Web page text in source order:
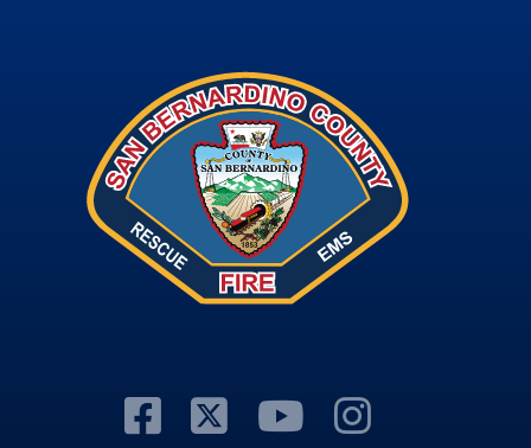
Visit Our Facebook
Visit Our
Visit Our
Visit